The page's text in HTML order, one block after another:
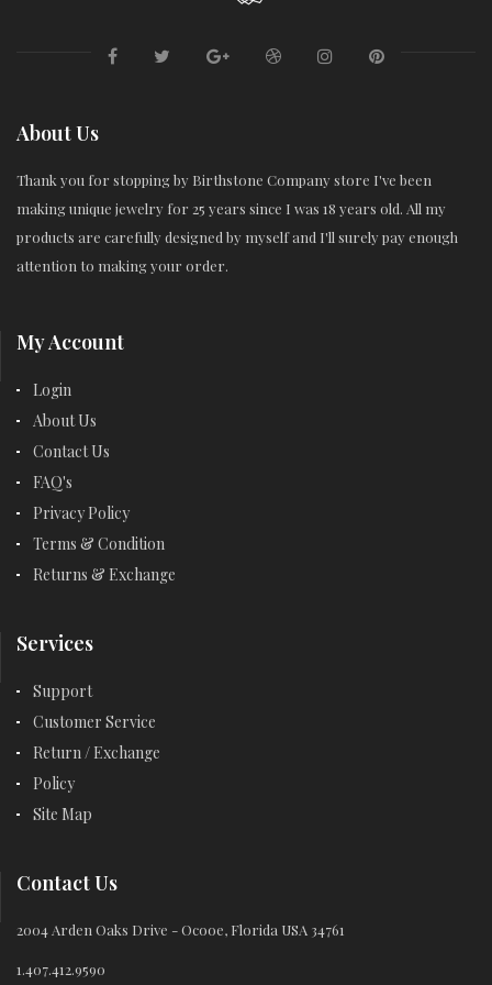
About Us
Thank you for stopping by Birthstone Company store I've been
making unique jewelry for 25 years since I was 18 years old. All my
products are carefully designed by myself and I'll surely pay enough
attention to making your order.
My Account
Login
About Us
Contact Us
FAQ's
Privacy Policy
Terms & Condition
Returns & Exchange
Services
Support
Customer Service
Return / Exchange
Policy
Site Map
Contact Us
2004 Arden Oaks Drive - Ocooe, Florida USA 34761
1.407.412.9590